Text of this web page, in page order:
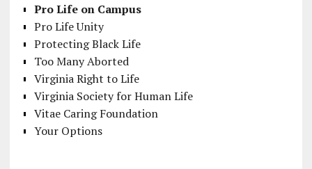
Pro Life on Campus
Pro Life Unity
Protecting Black Life
Too Many Aborted
Virginia Right to Life
Virginia Society for Human Life
Vitae Caring Foundation
Your Options